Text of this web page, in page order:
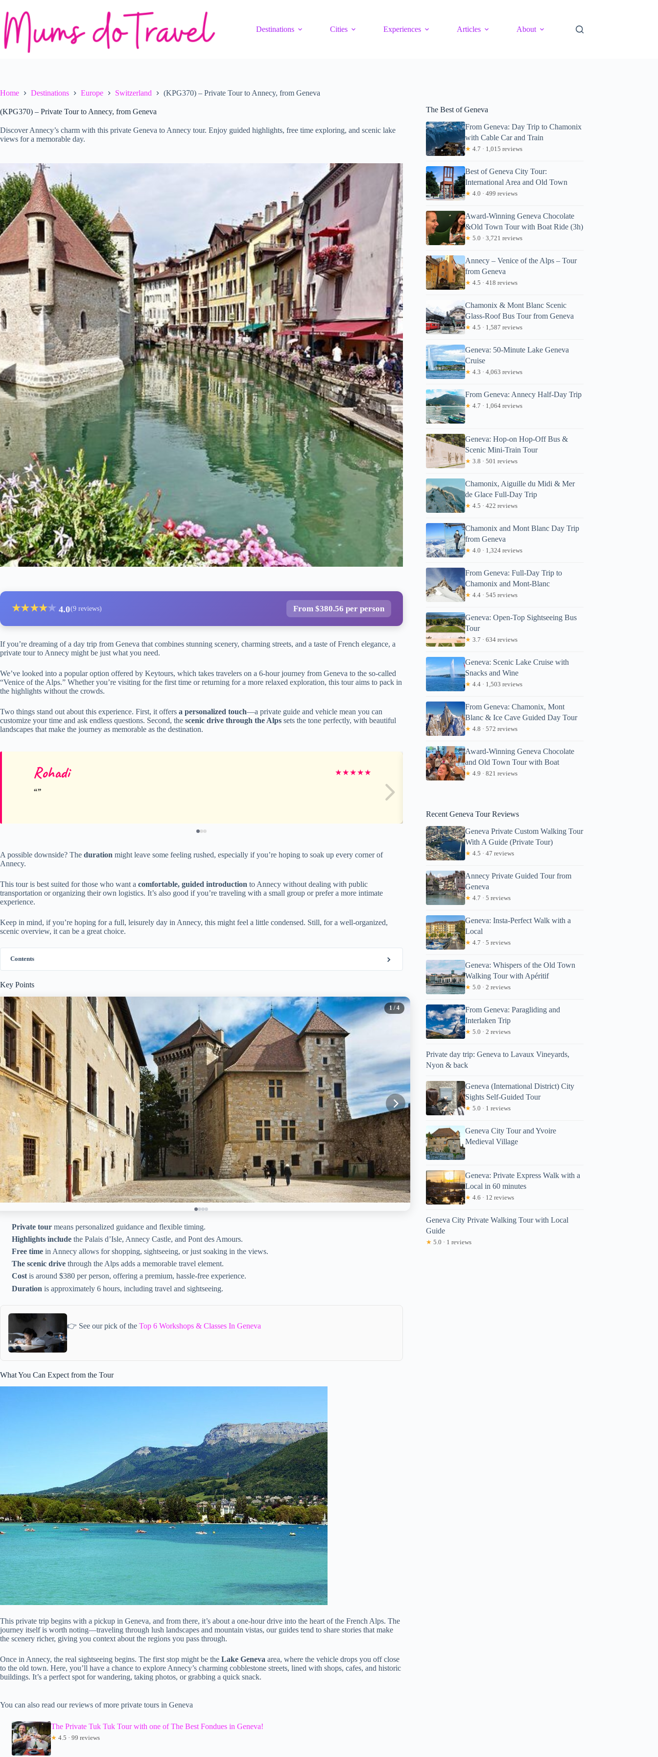
content
Destinations
Cities Experiences Articles About
Home Destinations Europe Switzerland (KPG370) – Private Tour to Annecy, from Geneva
(KPG370) – Private Tour to Annecy, from Geneva
Discover Annecy’s charm with this private Geneva to Annecy tour. Enjoy guided highlights, free time exploring, and scenic lake
views for a memorable day.
★★★★★ 4.0(9 reviews) From $380.56 per person
If you’re dreaming of a day trip from Geneva that combines stunning scenery, charming streets, and a taste of French elegance, a
private tour to Annecy might be just what you need.
We’ve looked into a popular option offered by Keytours, which takes travelers on a 6-hour journey from Geneva to the so-called
“Venice of the Alps.” Whether you’re visiting for the first time or returning for a more relaxed exploration, this tour aims to pack in
the highlights without the crowds.
Two things stand out about this experience. First, it offers a personalized touch—a private guide and vehicle mean you can
customize your time and ask endless questions. Second, the scenic drive through the Alps sets the tone perfectly, with beautiful
landscapes that make the journey as memorable as the destination.
Rohadi ★★★★★ Rashed
A possible downside? The duration might leave some feeling rushed, especially if you’re hoping to soak up every corner of
Annecy.
This tour is best suited for those who want a comfortable, guided introduction to Annecy without dealing with public
transportation or organizing their own logistics. It’s also good if you’re traveling with a small group or prefer a more intimate
experience.
Keep in mind, if you’re hoping for a full, leisurely day in Annecy, this might feel a little condensed. Still, for a well-organized,
scenic overview, it can be a great choice.
Contents
Key Points
1 / 4
Private tour means personalized guidance and flexible timing.
Highlights include the Palais d’Isle, Annecy Castle, and Pont des Amours.
Free time in Annecy allows for shopping, sightseeing, or just soaking in the views.
The scenic drive through the Alps adds a memorable travel element.
Cost is around $380 per person, offering a premium, hassle-free experience.
Duration is approximately 6 hours, including travel and sightseeing.
👉 See our pick of the Top 6 Workshops & Classes In Geneva
What You Can Expect from the Tour
This private trip begins with a pickup in Geneva, and from there, it’s about a one-hour drive into the heart of the French Alps. The
journey itself is worth noting—traveling through lush landscapes and mountain vistas, our guides tend to share stories that make
the scenery richer, giving you context about the regions you pass through.
Once in Annecy, the real sightseeing begins. The first stop might be the Lake Geneva area, where the vehicle drops you off close
to the old town. Here, you’ll have a chance to explore Annecy’s charming cobblestone streets, lined with shops, cafes, and historic
buildings. It’s a perfect spot for wandering, taking photos, or grabbing a quick snack.
You can also read our reviews of more private tours in Geneva
The Private Tuk Tuk Tour with one of The Best Fondues in Geneva!
★ 4.5 · 99 reviews
The Best of Geneva
From Geneva: Day Trip to Chamonix
with Cable Car and Train
★ 4.7 · 1,015 reviews
Best of Geneva City Tour:
International Area and Old Town
★ 4.0 · 499 reviews
Award-Winning Geneva Chocolate
&Old Town Tour with Boat Ride (3h)
★ 5.0 · 3,721 reviews
Annecy – Venice of the Alps – Tour
from Geneva
★ 4.5 · 418 reviews
Chamonix & Mont Blanc Scenic
Glass-Roof Bus Tour from Geneva
★ 4.5 · 1,587 reviews
Geneva: 50-Minute Lake Geneva
Cruise
★ 4.3 · 4,063 reviews
From Geneva: Annecy Half-Day Trip
★ 4.7 · 1,064 reviews
Geneva: Hop-on Hop-Off Bus &
Scenic Mini-Train Tour
★ 3.8 · 501 reviews
Chamonix, Aiguille du Midi & Mer
de Glace Full-Day Trip
★ 4.5 · 422 reviews
Chamonix and Mont Blanc Day Trip
from Geneva
★ 4.0 · 1,324 reviews
From Geneva: Full-Day Trip to
Chamonix and Mont-Blanc
★ 4.4 · 545 reviews
Geneva: Open-Top Sightseeing Bus
Tour
★ 3.7 · 634 reviews
Geneva: Scenic Lake Cruise with
Snacks and Wine
★ 4.4 · 1,503 reviews
From Geneva: Chamonix, Mont
Blanc & Ice Cave Guided Day Tour
★ 4.8 · 572 reviews
Award-Winning Geneva Chocolate
and Old Town Tour with Boat
★ 4.9 · 821 reviews
Recent Geneva Tour Reviews
Geneva Private Custom Walking Tour
With A Guide (Private Tour)
★ 4.5 · 47 reviews
Annecy Private Guided Tour from
Geneva
★ 4.7 · 5 reviews
Geneva: Insta-Perfect Walk with a
Local
★ 4.7 · 5 reviews
Geneva: Whispers of the Old Town
Walking Tour with Apéritif
★ 5.0 · 2 reviews
From Geneva: Paragliding and
Interlaken Trip
★ 5.0 · 2 reviews
Private day trip: Geneva to Lavaux Vineyards,
Nyon & back
Geneva (International District) City
Sights Self-Guided Tour
★ 5.0 · 1 reviews
Geneva City Tour and Yvoire
Medieval Village
Geneva: Private Express Walk with a
Local in 60 minutes
★ 4.6 · 12 reviews
Geneva City Private Walking Tour with Local
Guide
★ 5.0 · 1 reviews